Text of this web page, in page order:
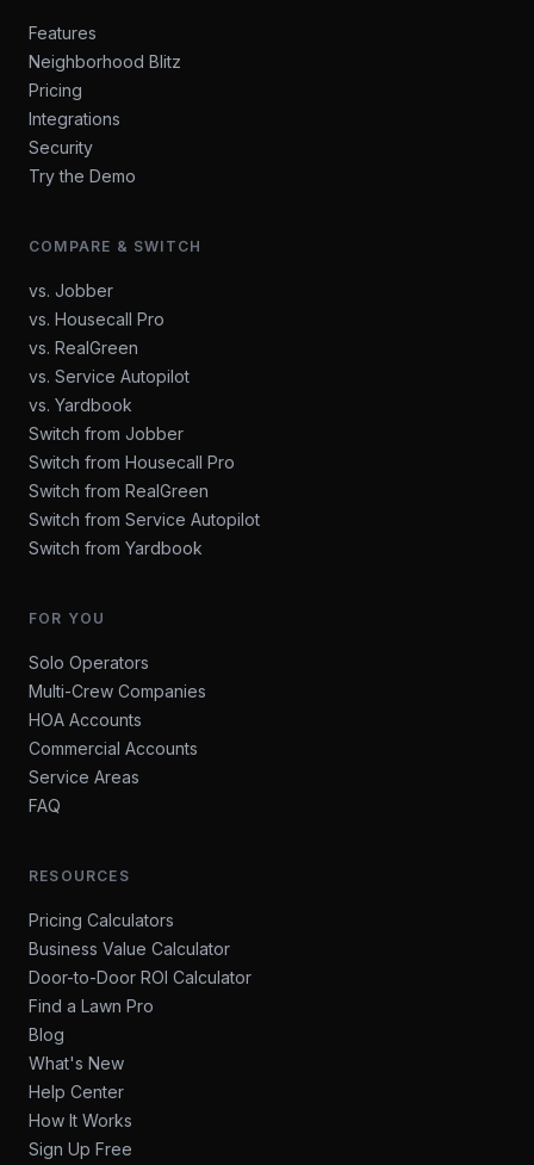
Features
Neighborhood Blitz
Pricing
Integrations
Security
Try the Demo
COMPARE & SWITCH
vs. Jobber
vs. Housecall Pro
vs. RealGreen
vs. Service Autopilot
vs. Yardbook
Switch from Jobber
Switch from Housecall Pro
Switch from RealGreen
Switch from Service Autopilot
Switch from Yardbook
FOR YOU
Solo Operators
Multi-Crew Companies
HOA Accounts
Commercial Accounts
Service Areas
FAQ
RESOURCES
Pricing Calculators
Business Value Calculator
Door-to-Door ROI Calculator
Find a Lawn Pro
Blog
What's New
Help Center
How It Works
Sign Up Free